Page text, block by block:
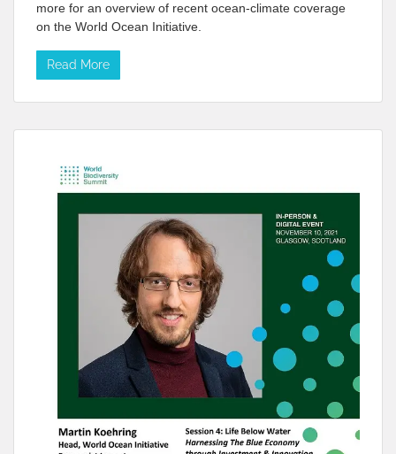
more for an overview of recent ocean-climate coverage
on the World Ocean Initiative.
Read More